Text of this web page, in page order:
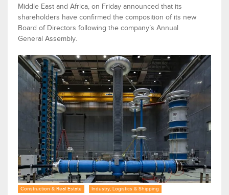
Middle East and Africa, on Friday announced that its
shareholders have confirmed the composition of its new
Board of Directors following the company’s Annual
General Assembly.
Construction & Real Estate Industry, Logistics & Shipping